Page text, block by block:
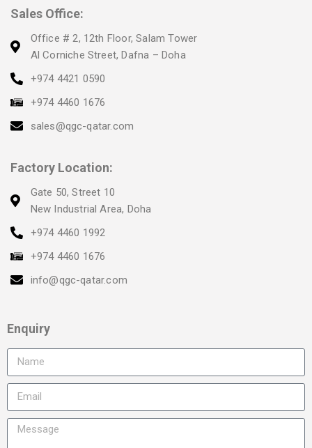
Sales Office:
Office # 2, 12th Floor, Salam Tower
Al Corniche Street, Dafna – Doha
+974 4421 0590
+974 4460 1676
sales@qgc-qatar.com
Factory Location:
Gate 50, Street 10
New Industrial Area, Doha
+974 4460 1992
+974 4460 1676
info@qgc-qatar.com
Enquiry